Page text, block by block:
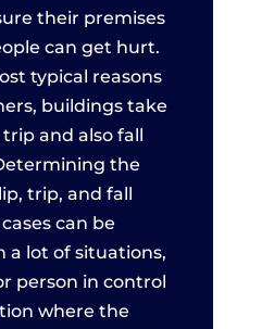
their premises
can get hurt.
typical reasons
buildings take
trip and also fall
the
trip, and fall
can be
a lot of situations,
person in control
where the